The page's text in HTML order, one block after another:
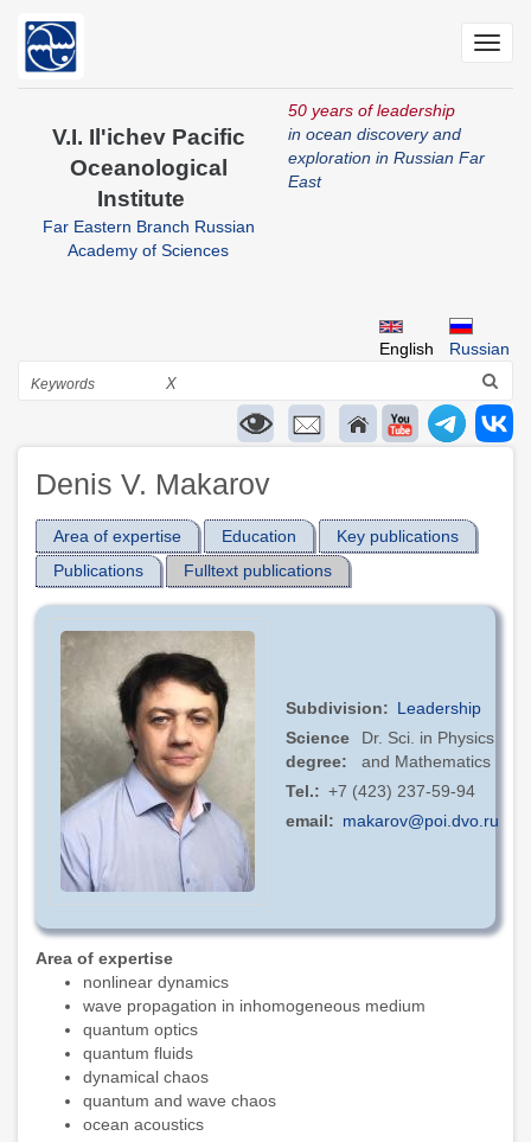
main
V.I. Il'ichev Pacific
Oceanological
Institute
Far Eastern Branch Russian
Academy of Sciences
50 years of leadership
in ocean discovery and
exploration in Russian Far
East
Russian
English
Search
X
Denis V. Makarov
Area of expertise Education
Key publications
Publications
Fulltext publications
Subdivision
Leadership
Science
degree
Dr. Sci. in Physics
and Mathematics
Tel.
+7 (423) 237-59-94
email
makarov@poi.dvo.ru
Area of expertise
nonlinear dynamics
wave propagation in inhomogeneous medium
quantum optics
quantum fluids
dynamical chaos
quantum and wave chaos
ocean acoustics